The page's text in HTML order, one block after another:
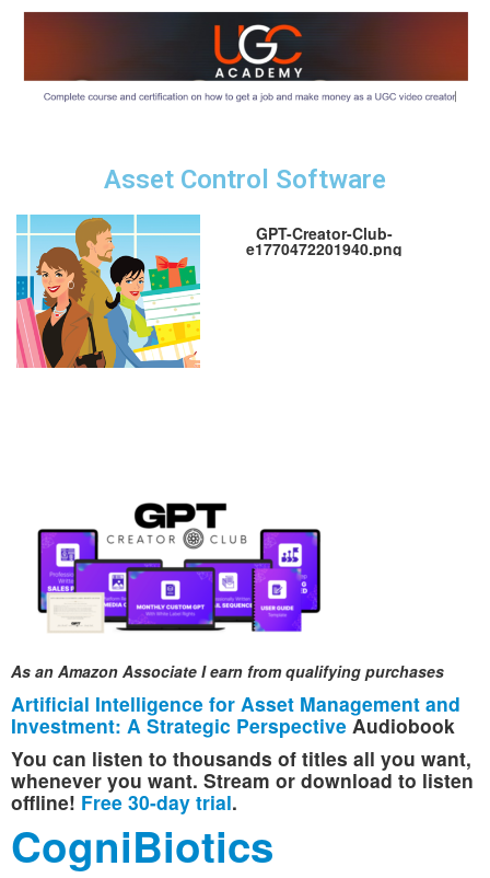
Asset Control Software
GPT-Creator-Club-
e1770472201940.png
As an Amazon Associate I earn from qualifying purchases
Artificial Intelligence for Asset Management and
Investment: A Strategic Perspective Audiobook
You can listen to thousands of titles all you want,
whenever you want. Stream or download to listen
offline! Free 30-day trial.
CogniBiotics